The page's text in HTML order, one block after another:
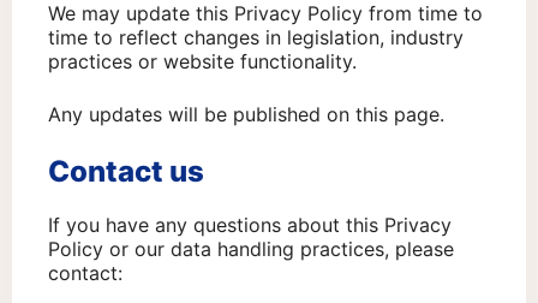
We may update this Privacy Policy from time to
time to reflect changes in legislation, industry
practices or website functionality.
Any updates will be published on this page.
Contact us
If you have any questions about this Privacy
Policy or our data handling practices, please
contact: